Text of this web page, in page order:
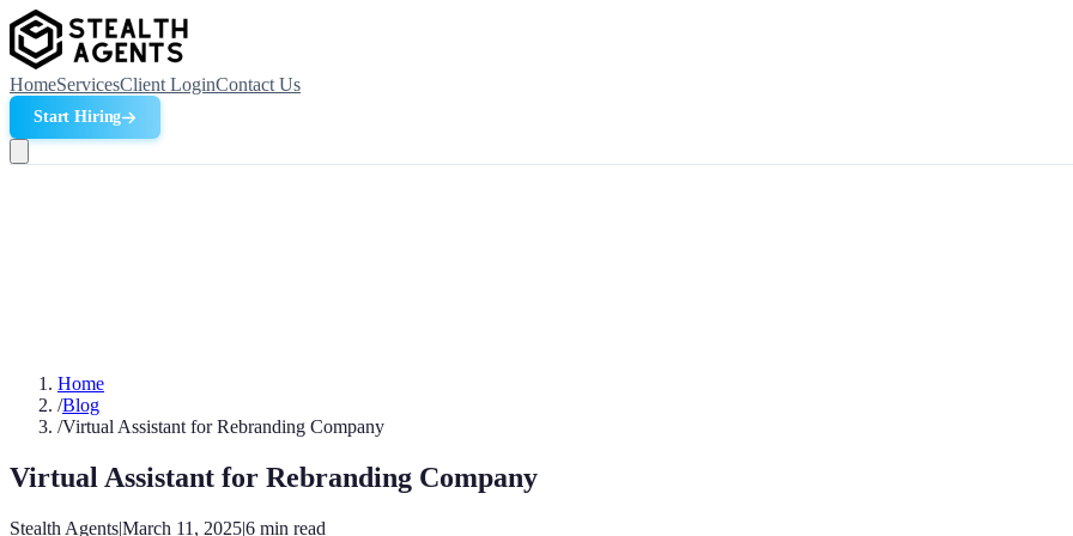
HomeServicesClient LoginContact Us
Start Hiring
Home
/Blog
/Virtual Assistant for Rebranding Company
Virtual Assistant for Rebranding Company
Stealth Agents|March 11, 2025|6 min read